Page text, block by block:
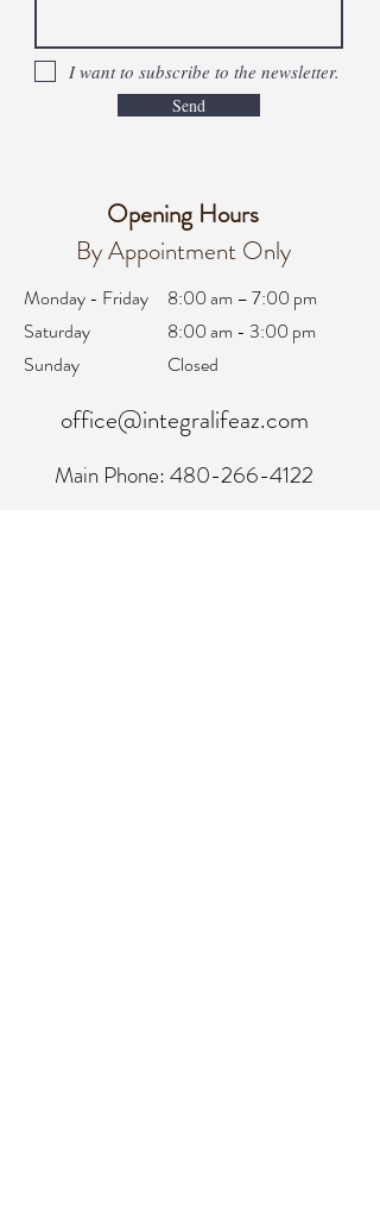
I want to subscribe to the newsletter.
Send
Opening Hours
By Appointment Only
Monday - Friday
Saturday
Sunday
8:00 am – 7:00 pm
8:00 am - 3:00 pm
Closed
office@integralifeaz.com
Main Phone:480-266-4122